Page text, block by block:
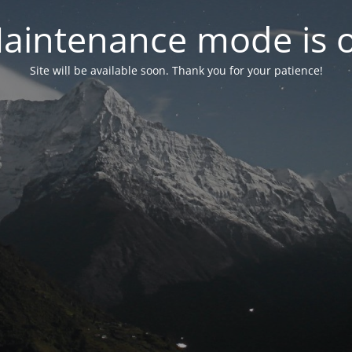
mode is
Site will be available soon. Thank you for your patience!